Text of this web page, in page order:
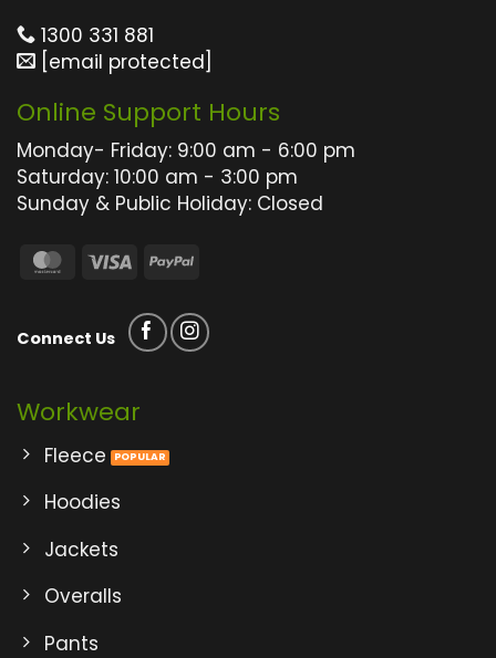
1300 331 881
[email protected]
Online Support Hours
Monday- Friday: 9:00 am - 6:00 pm
Saturday: 10:00 am - 3:00 pm
Sunday & Public Holiday: Closed
MasterCard
Visa PayPal
Connect Us
Workwear
Fleece
Hoodies
Jackets
Overalls
Pants